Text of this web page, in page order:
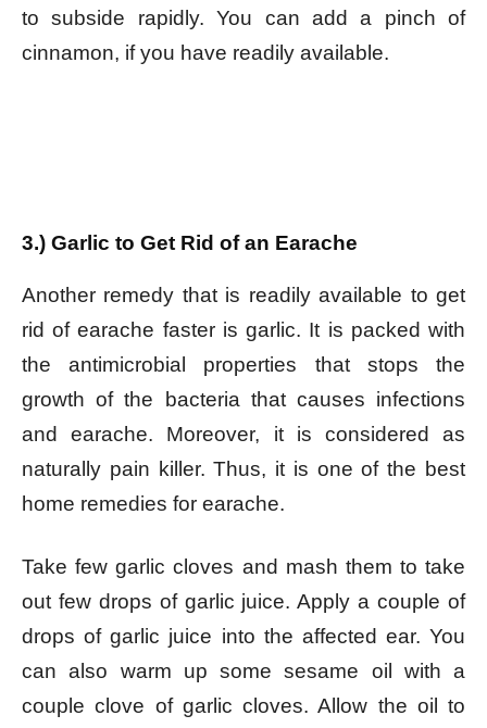
to subside rapidly. You can add a pinch of
cinnamon, if you have readily available.
3.) Garlic to Get Rid of an Earache
Another remedy that is readily available to get
rid of earache faster is garlic. It is packed with
the antimicrobial properties that stops the
growth of the bacteria that causes infections
and earache. Moreover, it is considered as
naturally pain killer. Thus, it is one of the best
home remedies for earache.
Take few garlic cloves and mash them to take
out few drops of garlic juice. Apply a couple of
drops of garlic juice into the affected ear. You
can also warm up some sesame oil with a
couple clove of garlic cloves. Allow the oil to